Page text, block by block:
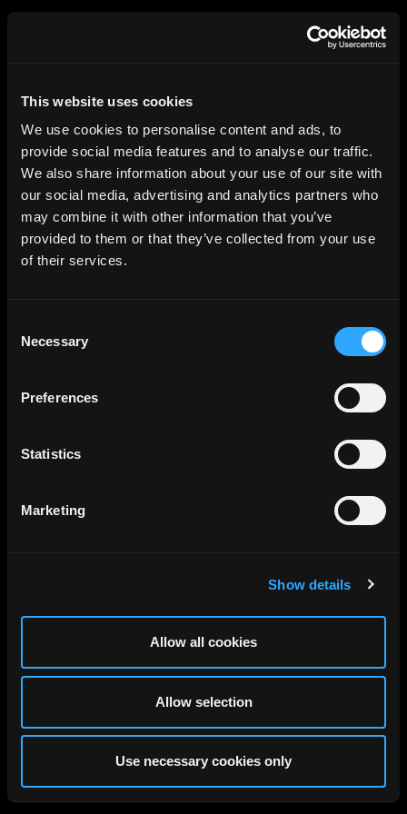
This website uses cookies
We use cookies to personalise content and ads, to
provide social media features and to analyse our traffic.
We also share information about your use of our site with
our social media, advertising and analytics partners who
may combine it with other information that you’ve
provided to them or that they’ve collected from your use
of their services.
Selection
Necessary
Preferences
Statistics
Marketing
Show details
Allow all cookies
Allow selection
Use necessary cookies only